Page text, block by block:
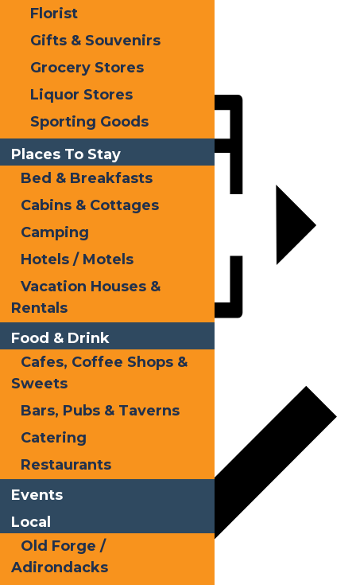
Facebook
LinkedIn
Share
Add to calendar
Florist
Gifts & Souvenirs
Grocery Stores
Liquor Stores
Sporting Goods
Places To Stay
Bed & Breakfasts
Cabins & Cottages
Camping
Hotels / Motels
Vacation Houses &
Rentals
Food & Drink
Cafes, Coffee Shops &
Sweets
Bars, Pubs & Taverns
Catering
Restaurants
Events
Local
Old Forge /
Adirondacks